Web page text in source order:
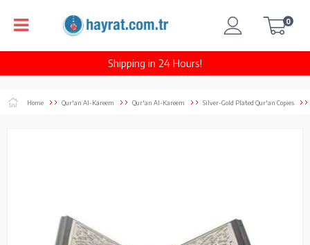
Shipping in 24 Hours!
0
Home Qur'an Al-Kareem Qur'an Al-Kareem Silver-Gold Plated Qur'an Copies